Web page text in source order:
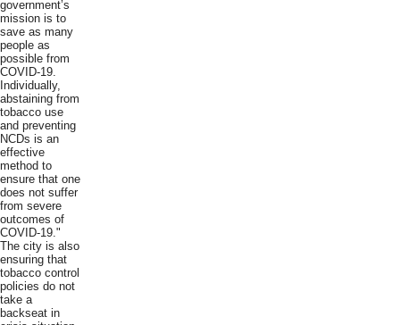
government’s
mission is to
save as many
people as
possible from
COVID-19.
Individually,
abstaining from
tobacco use
and preventing
NCDs is an
effective
method to
ensure that one
does not suffer
from severe
outcomes of
COVID-19."
The city is also
ensuring that
tobacco control
policies do not
take a
backseat in